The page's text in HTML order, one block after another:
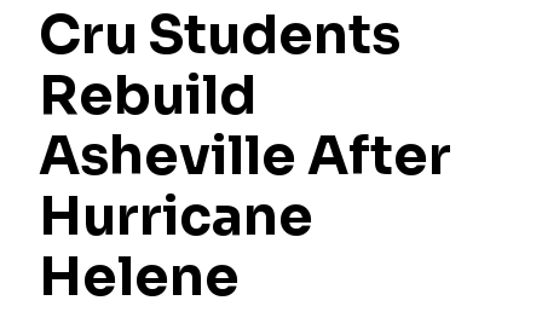
Cru Students
Rebuild
Asheville After
Hurricane
Helene